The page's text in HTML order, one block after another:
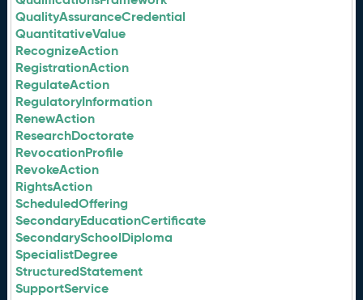
QualityAssuranceCredential
QuantitativeValue
RecognizeAction
RegistrationAction
RegulateAction
RegulatoryInformation
RenewAction
ResearchDoctorate
RevocationProfile
RevokeAction
RightsAction
ScheduledOffering
SecondaryEducationCertificate
SecondarySchoolDiploma
SpecialistDegree
StructuredStatement
SupportService